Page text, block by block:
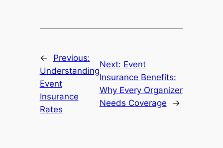
←
Previous:
Understanding
Event
Insurance
Rates
Next: Event
Insurance Benefits:
Why Every Organizer
Needs Coverage
→